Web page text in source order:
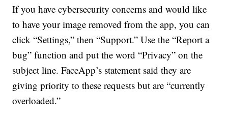
If you have cybersecurity concerns and would like
to have your image removed from the app, you can
click “Settings,” then “Support.” Use the “Report a
bug” function and put the word “Privacy” on the
subject line. FaceApp’s statement said they are
giving priority to these requests but are “currently
overloaded.”